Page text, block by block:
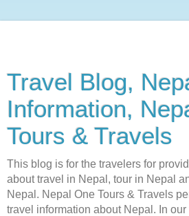
Travel Blog,
Information,
Tours & Travels
This blog is for the travelers for
about travel in Nepal, tour in Nepal
Nepal. Nepal One Tours & Travels
travel information about Nepal. In